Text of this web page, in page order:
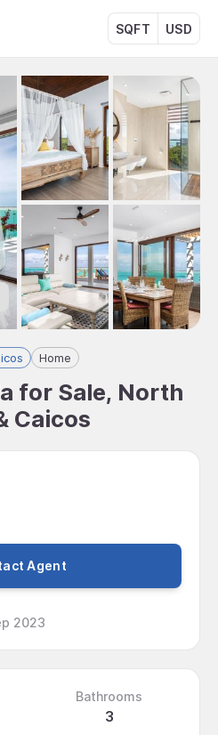
SQFT USD
Home
for Sale, North
Caicos
Agent
2023
Bathrooms
3